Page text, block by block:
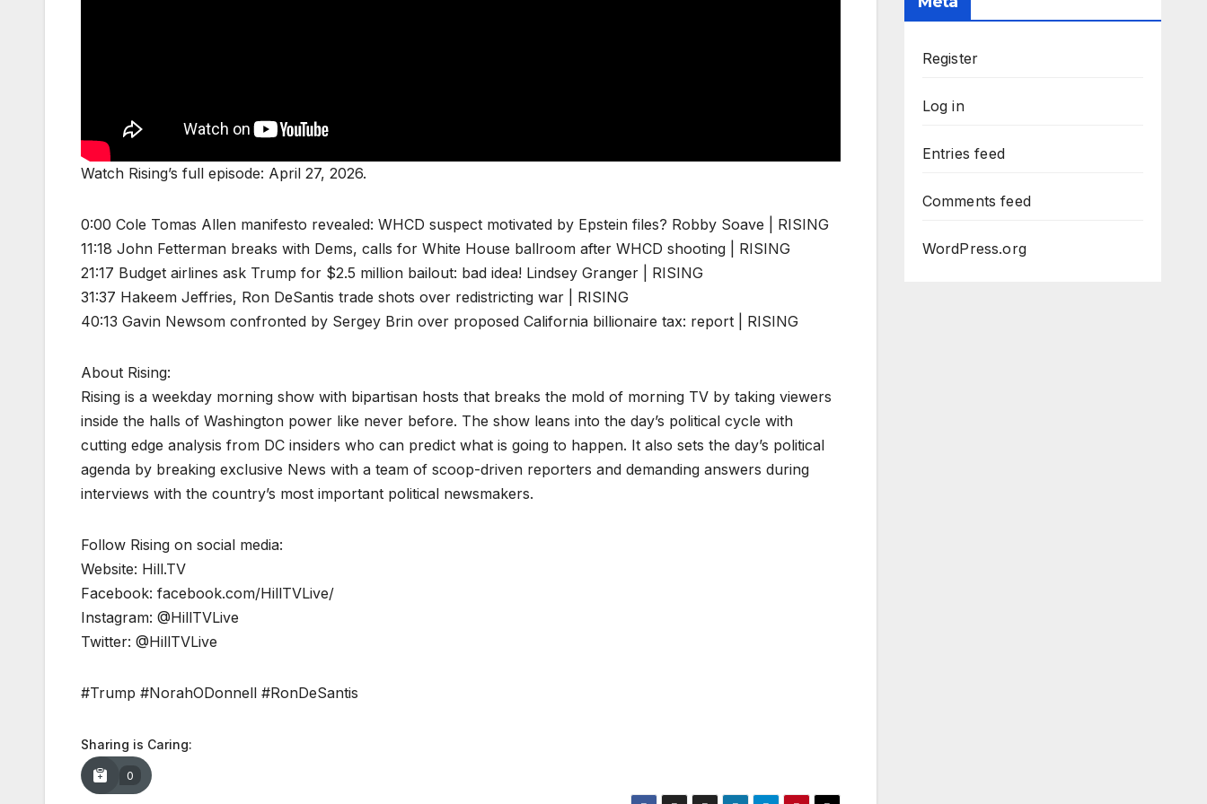
Watch Rising’s full episode: April 27, 2026.
0:00 Cole Tomas Allen manifesto revealed: WHCD suspect motivated by Epstein files? Robby Soave | RISING
11:18 John Fetterman breaks with Dems, calls for White House ballroom after WHCD shooting | RISING
21:17 Budget airlines ask Trump for $2.5 million bailout: bad idea! Lindsey Granger | RISING
31:37 Hakeem Jeffries, Ron DeSantis trade shots over redistricting war | RISING
40:13 Gavin Newsom confronted by Sergey Brin over proposed California billionaire tax: report | RISING
About Rising:
Rising is a weekday morning show with bipartisan hosts that breaks the mold of morning TV by taking viewers
inside the halls of Washington power like never before. The show leans into the day’s political cycle with
cutting edge analysis from DC insiders who can predict what is going to happen. It also sets the day’s political
agenda by breaking exclusive News with a team of scoop-driven reporters and demanding answers during
interviews with the country’s most important political newsmakers.
Follow Rising on social media:
Website: Hill.TV
Facebook: facebook.com/HillTVLive/
Instagram: @HillTVLive
Twitter: @HillTVLive
#Trump #NorahODonnell #RonDeSantis
Sharing is Caring:
0
Register
Log in
Entries feed
Comments feed
WordPress.org